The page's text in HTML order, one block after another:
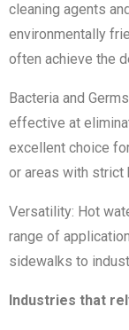
cleaning agents
environmentally
often achieve the
Bacteria and
effective at
excellent choice
or areas with strict
Versatility: Hot
range of
sidewalks to
Industries that